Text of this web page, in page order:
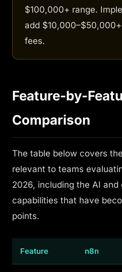
$100,000+ range.
add
fees.
Feature-by-
Comparison
The table below covers
relevant to teams
2026, including the AI and
capabilities that have
points.
Feature n8n